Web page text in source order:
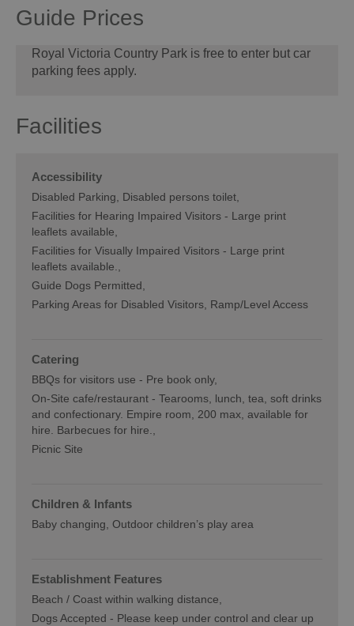
Guide Prices
​​​​​​​Royal Victoria Country Park is free to enter but car
parking fees apply.
Facilities
Accessibility
Disabled Parking
Disabled persons toilet
Facilities for Hearing Impaired Visitors - Large print
leaflets available
Facilities for Visually Impaired Visitors - Large print
leaflets available.
Guide Dogs Permitted
Parking Areas for Disabled Visitors Ramp/Level Access
Catering
BBQs for visitors use - Pre book only
On-Site cafe/restaurant - Tearooms, lunch, tea, soft drinks
and confectionary. Empire room, 200 max, available for
hire. Barbecues for hire.
Picnic Site
Children & Infants
Baby changing Outdoor children’s play area
Establishment Features
Beach / Coast within walking distance
Dogs Accepted - Please keep under control and clear up